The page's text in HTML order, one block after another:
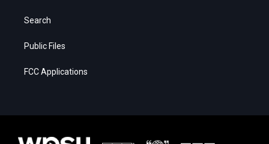
Search
Public Files
FCC Applications